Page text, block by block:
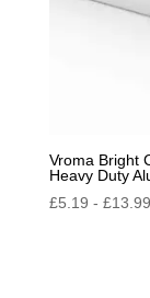
Vroma Bright
Heavy Duty
£5.19 - £13.99